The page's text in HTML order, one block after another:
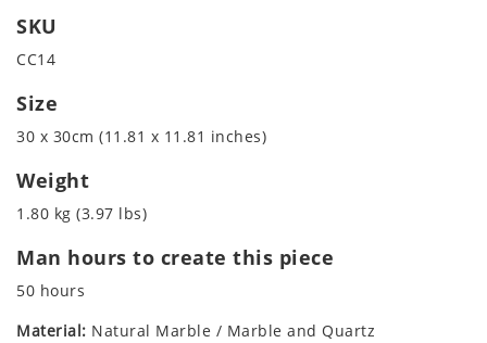
SKU
CC14
Size
30 x 30cm (11.81 x 11.81 inches)
Weight
1.80 kg (3.97 lbs)
Man hours to create this piece
50 hours
Material: Natural Marble / Marble and Quartz